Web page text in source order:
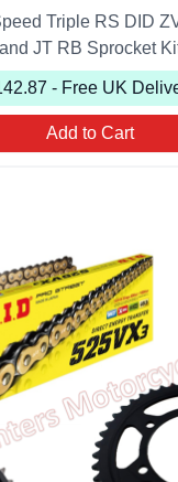
Triple RS DID
and JT RB Sprocket
- Free UK
Add to Cart